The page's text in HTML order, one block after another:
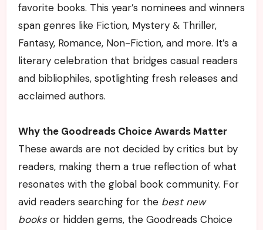
favorite books. This year’s nominees and winners
span genres like Fiction, Mystery & Thriller,
Fantasy, Romance, Non-Fiction, and more. It’s a
literary celebration that bridges casual readers
and bibliophiles, spotlighting fresh releases and
acclaimed authors.
Why the Goodreads Choice Awards Matter
These awards are not decided by critics but by
readers, making them a true reflection of what
resonates with the global book community. For
avid readers searching for the best new
booksor hidden gems, the Goodreads Choice